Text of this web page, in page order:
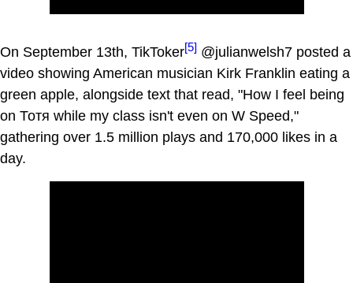
On September 13th, TikToker[5] @julianwelsh7 posted a
video showing American musician Kirk Franklin eating a
green apple, alongside text that read, "How I feel being
on Тотя while my class isn't even on W Speed,"
gathering over 1.5 million plays and 170,000 likes in a
day.